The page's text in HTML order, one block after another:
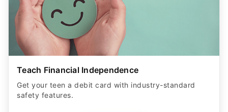
Teach Financial Independence
Get your teen a debit card with industry-standard
safety features​.